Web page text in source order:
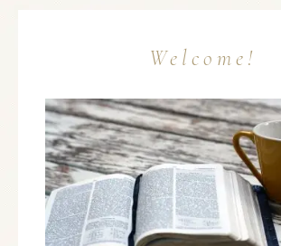
Welcome!